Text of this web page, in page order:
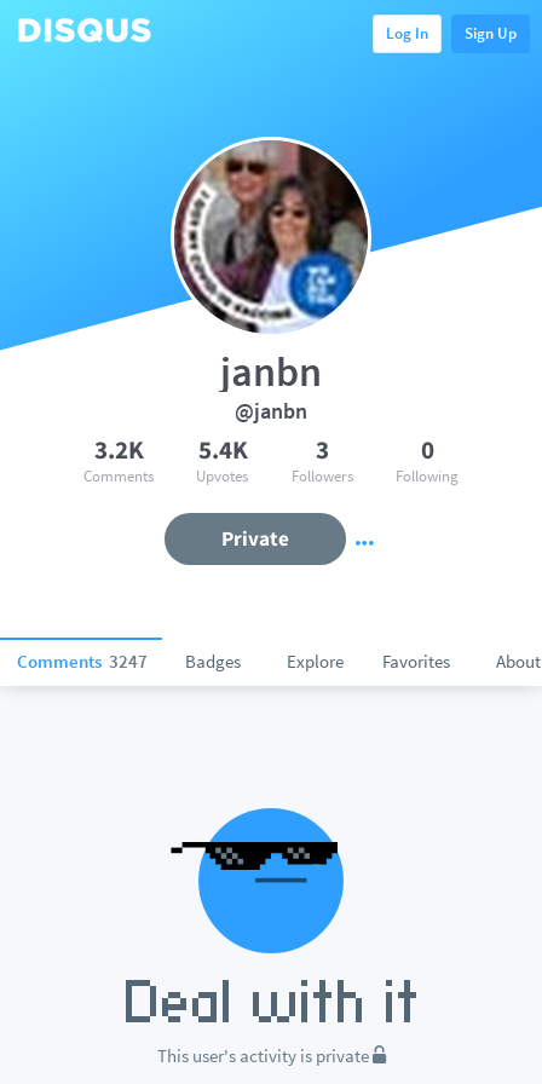
Log In Sign Up
Comments 3247 Badges Explore Favorites About
janbn
@janbn
3.2K
Comments
5.4K
Upvotes
3
Followers
0
Following
Private
This user's activity is private